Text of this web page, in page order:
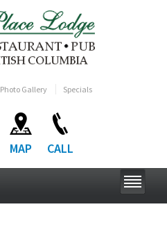
Photo Gallery Specials
MAP CALL